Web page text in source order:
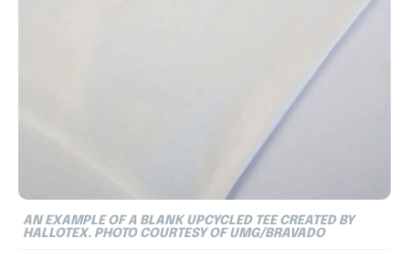
AN EXAMPLE OF A BLANK UPCYCLED TEE CREATED BY
HALLOTEX. PHOTO COURTESY OF UMG/BRAVADO